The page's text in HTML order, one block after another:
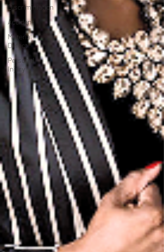
Discriminiation
Accident
Material
Defect
Personal
Injury